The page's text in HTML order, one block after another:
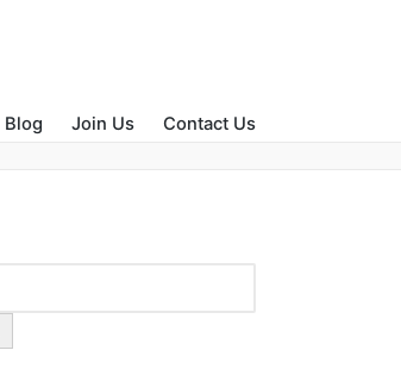
Blog Join Us Contact Us